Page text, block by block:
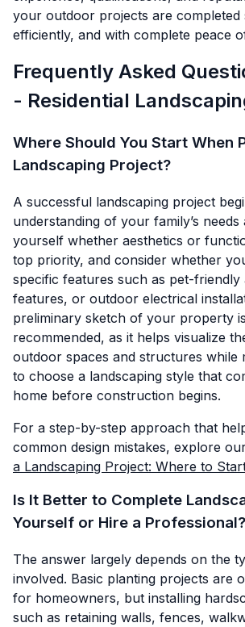
your outdoor projects are completed
efficiently, and with complete peace
Frequently Asked
- Residential
Where Should You Start When
Landscaping Project?
A successful landscaping project
understanding of your family’s
yourself whether aesthetics or
top priority, and consider whether
specific features such as pet-friendly
features, or outdoor electrical
preliminary sketch of your property
recommended, as it helps visualize
outdoor spaces and structures while
to choose a landscaping style that
home before construction begins.
For a step-by-step approach that
common design mistakes, explore
a Landscaping Project: Where to
Is It Better to Complete
Yourself or Hire a Professional?
The answer largely depends on the
involved. Basic planting projects are
for homeowners, but installing
such as retaining walls, fences,